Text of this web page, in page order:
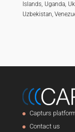
Islands, Uganda,
Uzbekistan,
Capturs
Contact us